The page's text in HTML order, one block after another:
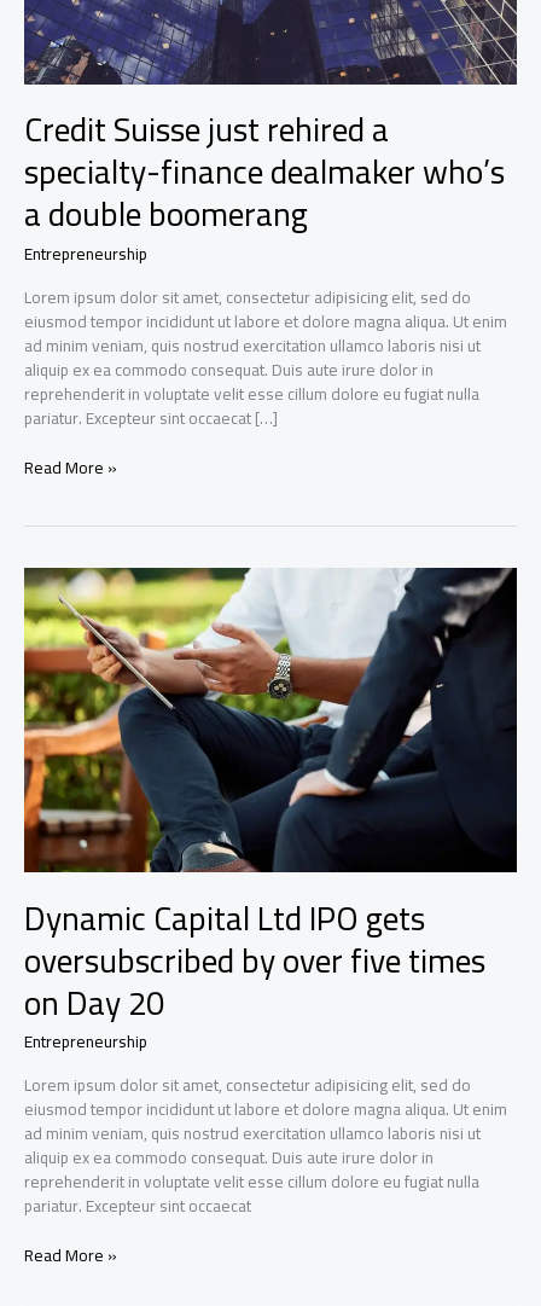
Credit Suisse just rehired a
specialty-finance dealmaker who’s
a double boomerang
Entrepreneurship
Lorem ipsum dolor sit amet, consectetur adipisicing elit, sed do
eiusmod tempor incididunt ut labore et dolore magna aliqua. Ut enim
ad minim veniam, quis nostrud exercitation ullamco laboris nisi ut
aliquip ex ea commodo consequat. Duis aute irure dolor in
reprehenderit in voluptate velit esse cillum dolore eu fugiat nulla
pariatur. Excepteur sint occaecat […]
Credit
a
specialty-
finance
dealmaker
who’s
a
double
boomerang
Read More »
Dynamic Capital Ltd IPO gets
oversubscribed by over five times
on Day 20
Entrepreneurship
Lorem ipsum dolor sit amet, consectetur adipisicing elit, sed do
eiusmod tempor incididunt ut labore et dolore magna aliqua. Ut enim
ad minim veniam, quis nostrud exercitation ullamco laboris nisi ut
aliquip ex ea commodo consequat. Duis aute irure dolor in
reprehenderit in voluptate velit esse cillum dolore eu fugiat nulla
pariatur. Excepteur sint occaecat
Dynamic
Read More »